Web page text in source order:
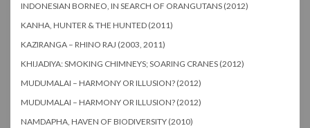
INDONESIAN BORNEO, IN SEARCH OF ORANGUTANS (2012)
KANHA, HUNTER & THE HUNTED (2011)
KAZIRANGA – RHINO RAJ (2003, 2011)
KHIJADIYA: SMOKING CHIMNEYS; SOARING CRANES (2012)
MUDUMALAI – HARMONY OR ILLUSION? (2012)
MUDUMALAI – HARMONY OR ILLUSION? (2012)
NAMDAPHA, HAVEN OF BIODIVERSITY (2010)